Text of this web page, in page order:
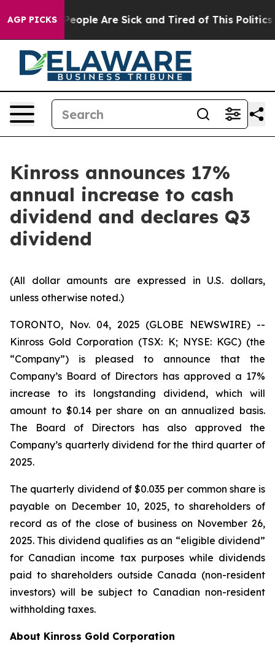
AGP PICKS
Win: “People Are Sick and Tired of This Politics
Kinross announces 17%
annual increase to cash
dividend and declares Q3
dividend
(All dollar amounts are expressed in U.S. dollars,
unless otherwise noted.)
TORONTO, Nov. 04, 2025 (GLOBE NEWSWIRE) --
Kinross Gold Corporation (TSX: K; NYSE: KGC) (the
“Company”) is pleased to announce that the
Company’s Board of Directors has approved a 17%
increase to its longstanding dividend, which will
amount to $0.14 per share on an annualized basis.
The Board of Directors has also approved the
Company’s quarterly dividend for the third quarter of
2025.
The quarterly dividend of $0.035 per common share is
payable on December 10, 2025, to shareholders of
record as of the close of business on November 26,
2025. This dividend qualifies as an “eligible dividend”
for Canadian income tax purposes while dividends
paid to shareholders outside Canada (non-resident
investors) will be subject to Canadian non-resident
withholding taxes.
About Kinross Gold Corporation